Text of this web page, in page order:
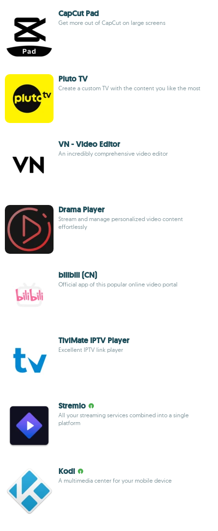
CapCut Pad
Get more out of CapCut on large screens
Pluto TV
Create a custom TV with the content you like the most
VN - Video Editor
An incredibly comprehensive video editor
Drama Player
Stream and manage personalized video content
effortlessly
bilibili (CN)
Official app of this popular online video portal
TiviMate IPTV Player
Excellent IPTV link player
Stremio
All your streaming services combined into a single
platform
Kodi
A multimedia center for your mobile device